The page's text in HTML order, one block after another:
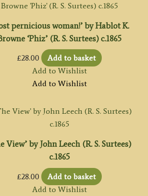
pernicious woman!’ by Hablot K.
‘Phiz’ (R. S. Surtees) c.1865
£28.00
Add to basket
Add to Wishlist
Add to Wishlist
View’ by John Leech (R. S. Surtees)
c.1865
£28.00
Add to basket
Add to Wishlist